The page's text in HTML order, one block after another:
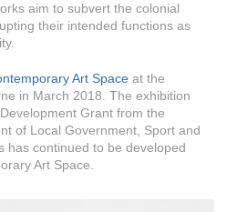
aim to subvert the colonial
their intended functions as
Art Space at the
in March 2018. The exhibition
Grant from the
of Local Government, Sport and
has continued to be developed
Art Space.